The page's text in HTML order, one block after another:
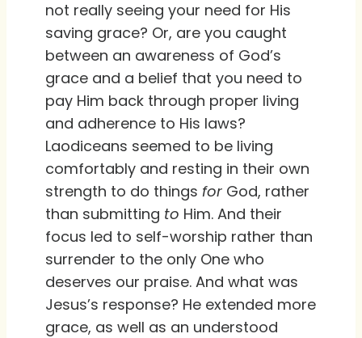
not really seeing your need for His
saving grace? Or, are you caught
between an awareness of God’s
grace and a belief that you need to
pay Him back through proper living
and adherence to His laws?
Laodiceans seemed to be living
comfortably and resting in their own
strength to do things for God, rather
than submitting to Him. And their
focus led to self-worship rather than
surrender to the only One who
deserves our praise. And what was
Jesus’s response? He extended more
grace, as well as an understood